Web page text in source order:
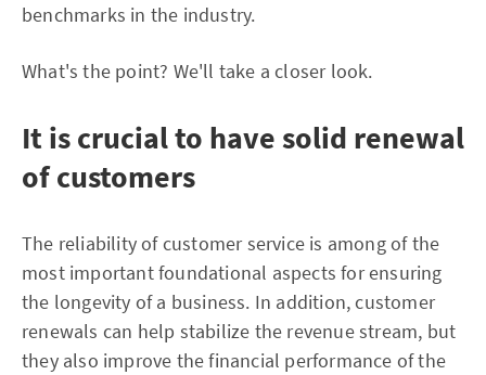
benchmarks in the industry.
What's the point? We'll take a closer look.
It is crucial to have solid renewal
of customers
The reliability of customer service is among of the
most important foundational aspects for ensuring
the longevity of a business. In addition, customer
renewals can help stabilize the revenue stream, but
they also improve the financial performance of the